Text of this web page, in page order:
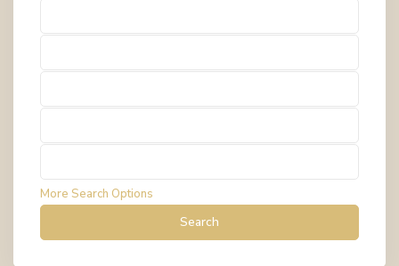
More Search Options
Search